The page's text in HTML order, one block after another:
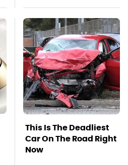
This Is The Deadliest
Car On The Road Right
Now